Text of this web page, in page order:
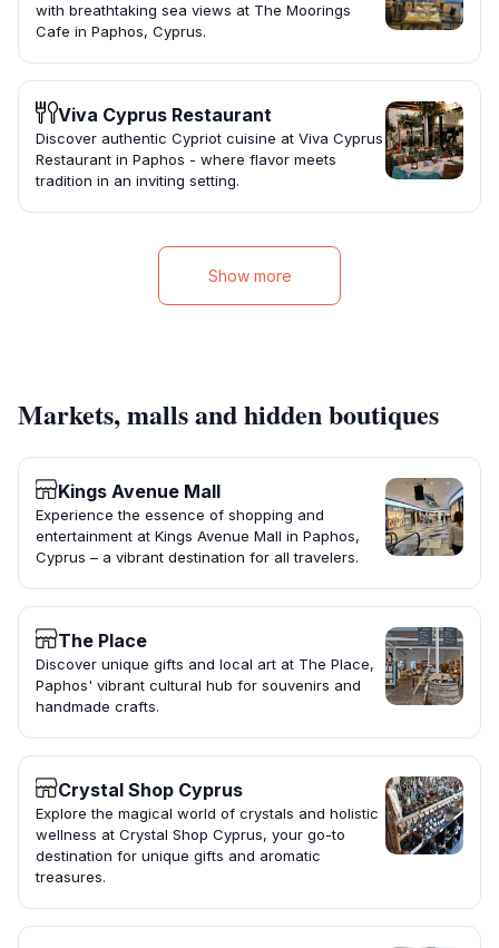
with breathtaking sea views at The Moorings
Cafe in Paphos, Cyprus.
Viva Cyprus Restaurant
Discover authentic Cypriot cuisine at Viva Cyprus
Restaurant in Paphos - where flavor meets
tradition in an inviting setting.
Show more
Markets, malls and hidden boutiques
Kings Avenue Mall
Experience the essence of shopping and
entertainment at Kings Avenue Mall in Paphos,
Cyprus – a vibrant destination for all travelers.
The Place
Discover unique gifts and local art at The Place,
Paphos' vibrant cultural hub for souvenirs and
handmade crafts.
Crystal Shop Cyprus
Explore the magical world of crystals and holistic
wellness at Crystal Shop Cyprus, your go-to
destination for unique gifts and aromatic
treasures.